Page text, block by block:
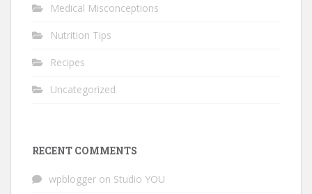
Medical Misconceptions
Nutrition Tips
Recipes
Uncategorized
RECENT COMMENTS
wpblogger on Studio YOU